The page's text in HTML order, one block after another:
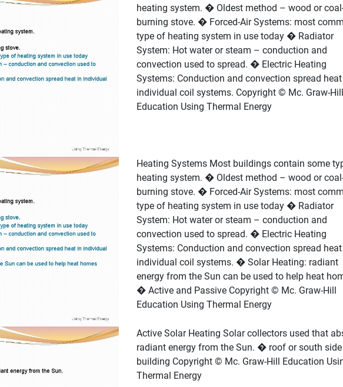
heating system. � Oldest method – wood or
burning stove. � Forced-Air Systems: most
type of heating system in use today � Radiator
System: Hot water or steam – conduction and
convection used to spread. � Electric Heating
Systems: Conduction and convection spread
individual coil systems. Copyright © Mc. Graw-Hill
Education Using Thermal Energy
Heating Systems Most buildings contain some
heating system. � Oldest method – wood or
burning stove. � Forced-Air Systems: most
type of heating system in use today � Radiator
System: Hot water or steam – conduction and
convection used to spread. � Electric Heating
Systems: Conduction and convection spread
individual coil systems. � Solar Heating: radiant
energy from the Sun can be used to help heat
� Active and Passive Copyright © Mc. Graw-Hill
Education Using Thermal Energy
Active Solar Heating Solar collectors used that
radiant energy from the Sun. � roof or south
building Copyright © Mc. Graw-Hill Education
Thermal Energy